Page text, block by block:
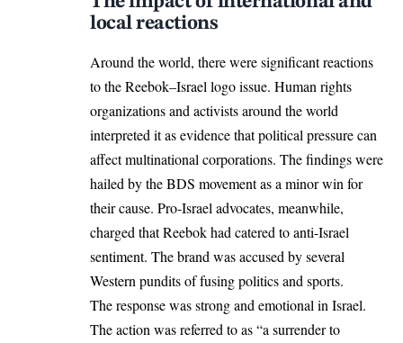
local reactions
Around the world, there were significant reactions
to the Reebok–Israel logo issue. Human rights
organizations and activists around the world
interpreted it as evidence that political pressure can
affect multinational corporations. The findings were
hailed by the BDS movement as a minor win for
their cause. Pro-Israel advocates, meanwhile,
charged that Reebok had catered to anti-Israel
sentiment. The brand was accused by several
Western pundits of fusing politics and sports.
The response was strong and emotional in Israel.
The action was referred to as “a surrender to